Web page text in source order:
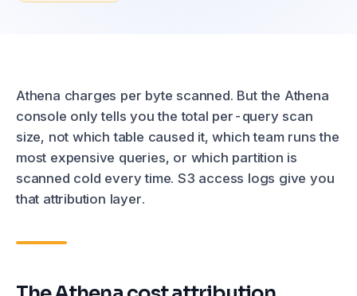
Athena charges per byte scanned. But the Athena
console only tells you the total per-query scan
size, not which table caused it, which team runs the
most expensive queries, or which partition is
scanned cold every time. S3 access logs give you
that attribution layer.